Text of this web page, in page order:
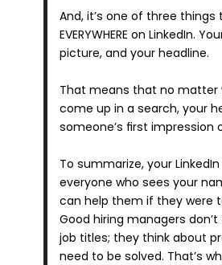
And, it’s one of three things
EVERYWHERE on LinkedIn.
picture, and your headline.
That means that no matter
come up in a search, your
someone’s first impression
To summarize, your
everyone who sees your
can help them if they were
Good hiring managers
job titles; they think about
need to be solved. That’s